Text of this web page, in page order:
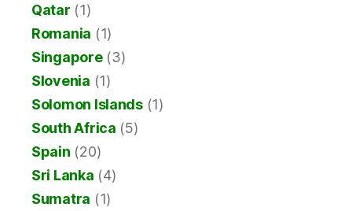
Qatar (1)
Romania (1)
Singapore(3)
Slovenia (1)
Solomon Islands(1)
South Africa (5)
Spain (20)
Sri Lanka (4)
Sumatra (1)